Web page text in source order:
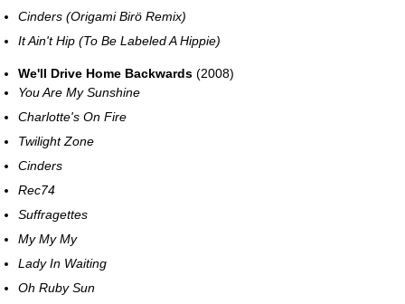
Cinders (Origami Birö Remix)
It Ain't Hip (To Be Labeled A Hippie)
We'll Drive Home Backwards (2008)
You Are My Sunshine
Charlotte's On Fire
Twilight Zone
Cinders
Rec74
Suffragettes
My My My
Lady In Waiting
Oh Ruby Sun